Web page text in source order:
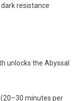
resistance
unlocks the Abyssal
minutes per